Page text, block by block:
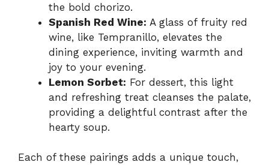
the bold chorizo.
Spanish Red Wine: A glass of fruity red
wine, like Tempranillo, elevates the
dining experience, inviting warmth and
joy to your evening.
Lemon Sorbet: For dessert, this light
and refreshing treat cleanses the palate,
providing a delightful contrast after the
hearty soup.
Each of these pairings adds a unique touch,